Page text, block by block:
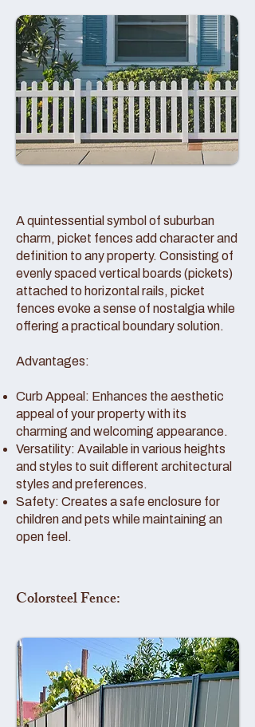
A quintessential symbol of suburban
charm, picket fences add character and
definition to any property. Consisting of
evenly spaced vertical boards (pickets)
attached to horizontal rails, picket
fences evoke a sense of nostalgia while
offering a practical boundary solution.
Advantages:
Curb Appeal: Enhances the aesthetic
appeal of your property with its
charming and welcoming appearance.
Versatility: Available in various heights
and styles to suit different architectural
styles and preferences.
Safety: Creates a safe enclosure for
children and pets while maintaining an
open feel.
Colorsteel Fence: